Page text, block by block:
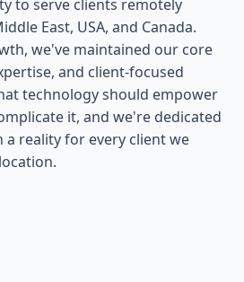
to serve clients remotely
East, USA, and Canada.
we've maintained our core
and client-focused
technology should empower
it, and we're dedicated
reality for every client we